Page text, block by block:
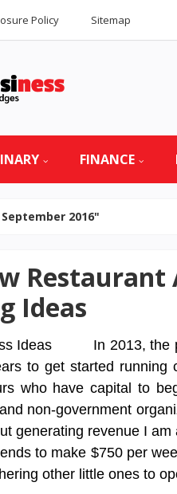
Policy Sitemap
FINANCE
September 2016"
Restaurant
Ideas
In 2013, the
to get started
who have capital to
non-government
generating revenue I
to make $750 per
other little ones to